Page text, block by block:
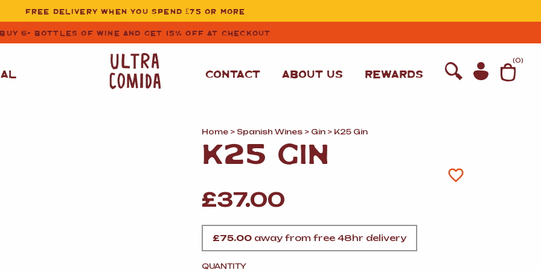
FREE DELIVERY WHEN YOU SPEND £75 OR MORE
BUY 6+ BOTTLES OF WINE AND GET 15% OFF AT CHECKOUT
WHITE WINE
RED WINE
ROSE WINE
CAVA AND SPARKLING
WINE
(0)
CONTACT ABOUT US REWARDS
Home > Spanish Wines > Gin > K25 Gin
K25 GIN
£37.00
£75.00 away from free 48hr delivery
QUANTITY